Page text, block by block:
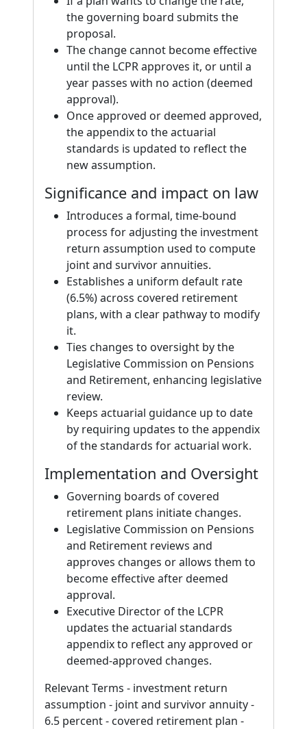
the governing board submits the
proposal.
The change cannot become effective
until the LCPR approves it, or until a
year passes with no action (deemed
approval).
Once approved or deemed approved,
the appendix to the actuarial
standards is updated to reflect the
new assumption.
Significance and impact on law
Introduces a formal, time-bound
process for adjusting the investment
return assumption used to compute
joint and survivor annuities.
Establishes a uniform default rate
(6.5%) across covered retirement
plans, with a clear pathway to modify
it.
Ties changes to oversight by the
Legislative Commission on Pensions
and Retirement, enhancing legislative
review.
Keeps actuarial guidance up to date
by requiring updates to the appendix
of the standards for actuarial work.
Implementation and Oversight
Governing boards of covered
retirement plans initiate changes.
Legislative Commission on Pensions
and Retirement reviews and
approves changes or allows them to
become effective after deemed
approval.
Executive Director of the LCPR
updates the actuarial standards
appendix to reflect any approved or
deemed-approved changes.
Relevant Terms - investment return
assumption - joint and survivor annuity -
6.5 percent - covered retirement plan -